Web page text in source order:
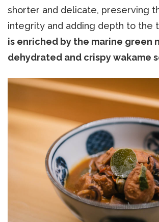
shorter and delicate, preserving
integrity and adding depth to the
is enriched by the marine green
dehydrated and crispy wakame